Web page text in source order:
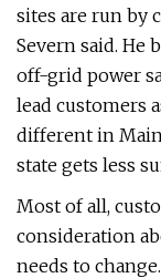
sites are run by
Severn said. He
off-grid power
lead customers
different in
state gets less
Most of all,
consideration
needs to change.